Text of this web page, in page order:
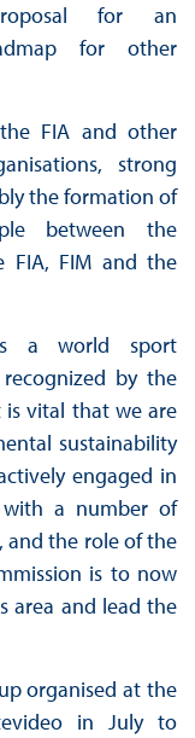
for an
for other
FIA and other
strong
the formation of
between the
FIA, FIM and the
a world sport
by the
vital that we are
sustainability
engaged in
with a number of
and the role of the
is to now
area and lead the
organised at the
in July to